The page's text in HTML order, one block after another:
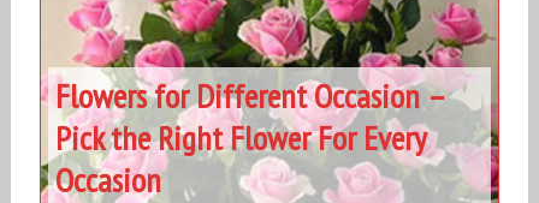
Flowers for Different Occasion –
Pick the Right Flower For Every
Occasion